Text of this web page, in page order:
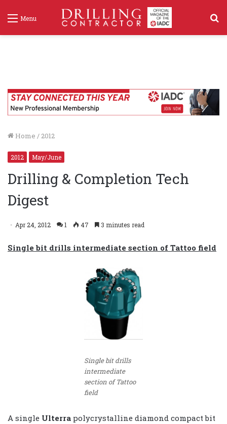
Menu
Home / 2012
2012 May/June
Drilling & Completion Tech
Digest
Apr 24, 2012 1 47 3 minutes read
Single bit drills intermediate section of Tattoo field
Single bit drills
intermediate
section of Tattoo
field
A single Ulterra polycrystalline diamond compact bit